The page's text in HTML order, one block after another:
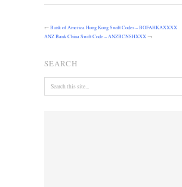
←Bank of America Hong Kong Swift Codes – BOFAHKAXXXX
ANZ Bank China Swift Code – ANZBCNSHXXX →
SEARCH